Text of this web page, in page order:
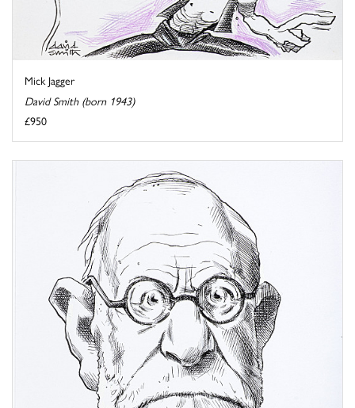
Mick Jagger
David Smith (born 1943)
£950